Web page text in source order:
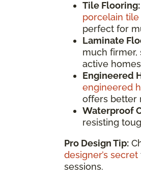
Tile Flooring:
porcelain tile
perfect for
Laminate
much firmer,
active
Engineered
engineered
offers better
Waterproof
resisting
Pro Design Tip:
designer’s secret
sessions.